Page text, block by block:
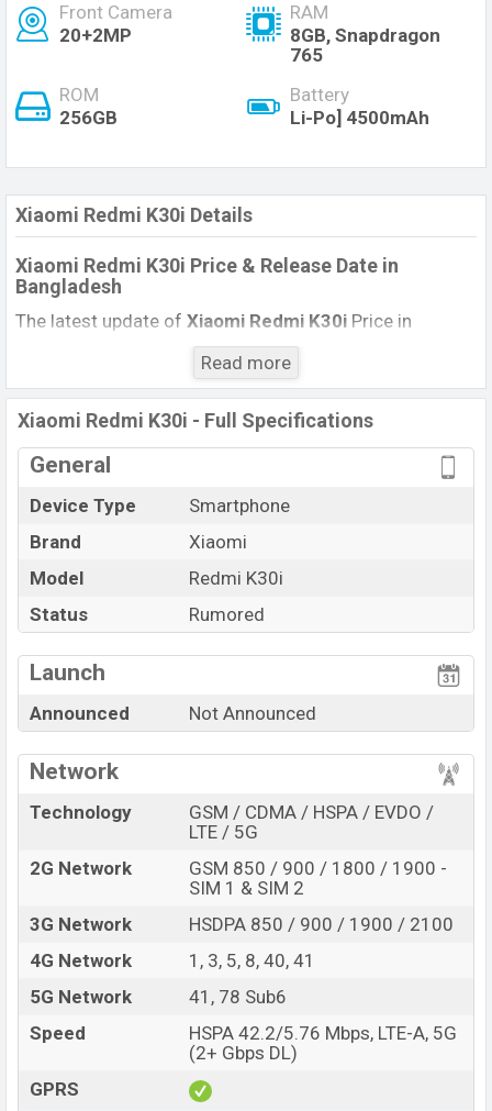
Front Camera
20+2MP
RAM
8GB, Snapdragon
765
ROM
256GB
Battery
Li-Po] 4500mAh
Xiaomi Redmi K30i Details
Xiaomi Redmi K30i Price & Release Date in
Bangladesh
The latest update of Xiaomi Redmi K30i Price in
Bangladesh 2021. Check the full specs of
with its features, reviews, comparison,
Unofficial Price, Official Price, BD Price, and this product
every best single feature ratings, etc. The phone was
launched in this country in December 2021.
Name
Xiaomi Redmi K30i
Market
Price
TK. 49,000 (Exp)
Variant
RAM: 8GB + ROM: 256GB
Xiaomi Redmi K30i Price in Bangladesh
be BDT. 49,000.
Xiaomi Redmi K30iExpected to be
launched in December 2021. This is an 8GB of RAM and
256GB internal storage base variant of
Xiaomi Redmi
K30iwhich is expected to be available inGlacial Green,
Ultramarine Blue, and Onyx Black
online stores and
Xiaomishowrooms in Bangladesh.
“You want to visit our Facebook page
Read more
Xiaomi Redmi K30i - Full Specifications
General
Device Type
Smartphone
Brand
Xiaomi
Model
Redmi K30i
Status
Rumored
Launch
Announced Not Announced
Network
Technology
GSM / CDMA / HSPA / EVDO /
LTE / 5G
2G Network
GSM 850 / 900 / 1800 / 1900 -
SIM 1 & SIM 2
3G Network
HSDPA 850 / 900 / 1900 / 2100
4G Network
1, 3, 5, 8, 40, 41
5G Network
41, 78 Sub6
Speed
HSPA 42.2/5.76 Mbps, LTE-A, 5G
(2+ Gbps DL)
GPRS